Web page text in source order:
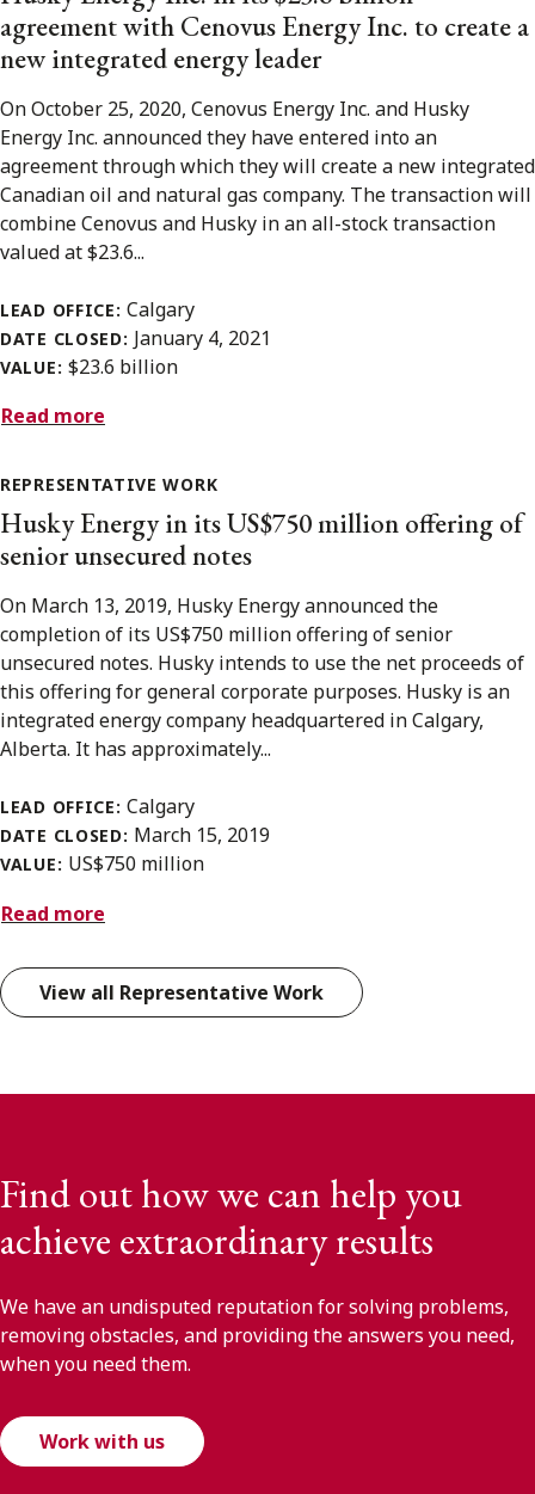
agreement with Cenovus Energy Inc. to create a
new integrated energy leader
On October 25, 2020, Cenovus Energy Inc. and Husky
Energy Inc. announced they have entered into an
agreement through which they will create a new integrated
Canadian oil and natural gas company. The transaction will
combine Cenovus and Husky in an all-stock transaction
valued at $23.6...
LEAD OFFICE:Calgary
DATE CLOSED: January 4, 2021
VALUE: $23.6 billion
Read more
REPRESENTATIVE WORK
Husky Energy in its US$750 million offering of
senior unsecured notes
On March 13, 2019, Husky Energy announced the
completion of its US$750 million offering of senior
unsecured notes. Husky intends to use the net proceeds of
this offering for general corporate purposes. Husky is an
integrated energy company headquartered in Calgary,
Alberta. It has approximately...
LEAD OFFICE:Calgary
DATE CLOSED: March 15, 2019
VALUE: US$750 million
Read more
View all Representative Work
Find out how we can help you
achieve extraordinary results
We have an undisputed reputation for solving problems,
removing obstacles, and providing the answers you need,
when you need them.
Work with us